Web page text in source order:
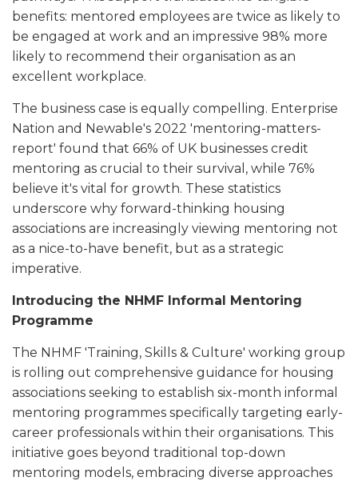
benefits: mentored employees are twice as likely to
be engaged at work and an impressive 98% more
likely to recommend their organisation as an
excellent workplace.
The business case is equally compelling. Enterprise
Nation and Newable's 2022 'mentoring-matters-
report' found that 66% of UK businesses credit
mentoring as crucial to their survival, while 76%
believe it's vital for growth. These statistics
underscore why forward-thinking housing
associations are increasingly viewing mentoring not
as a nice-to-have benefit, but as a strategic
imperative.
Introducing the NHMF Informal Mentoring
Programme
The NHMF 'Training, Skills & Culture' working group
is rolling out comprehensive guidance for housing
associations seeking to establish six-month informal
mentoring programmes specifically targeting early-
career professionals within their organisations. This
initiative goes beyond traditional top-down
mentoring models, embracing diverse approaches